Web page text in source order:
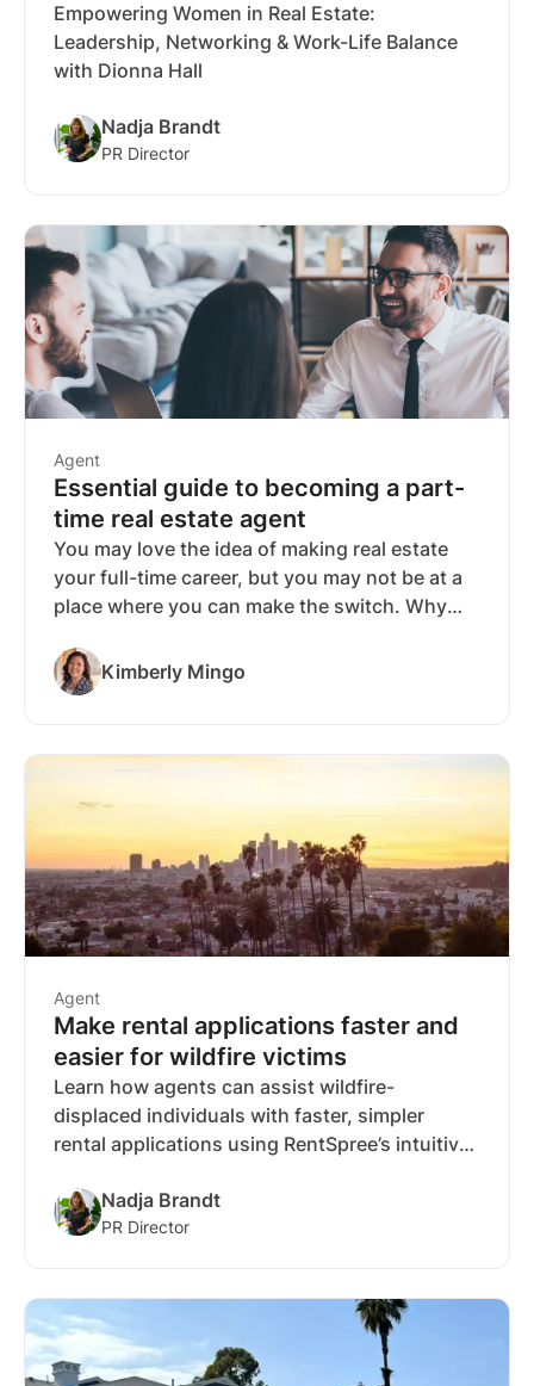
Empowering Women in Real Estate:
Leadership, Networking & Work-Life Balance
with Dionna Hall
Nadja Brandt
PR Director
Agent
Essential guide to becoming a part-
time real estate agent
You may love the idea of making real estate
your full-time career, but you may not be at a
place where you can make the switch. Why
and see where it takes you before you go all-
in? We’ve put together the information you
and to increase your chances of success once
Kimberly Mingo
Agent
Make rental applications faster and
easier for wildfire victims
Learn how agents can assist wildfire-
displaced individuals with faster, simpler
rental applications using RentSpree’s intuitive
Nadja Brandt
PR Director